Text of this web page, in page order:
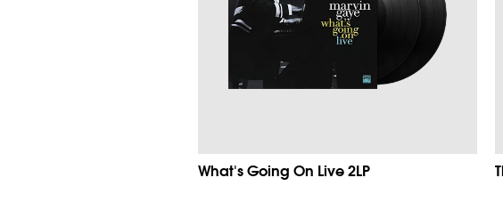
What's Going On Live 2LP